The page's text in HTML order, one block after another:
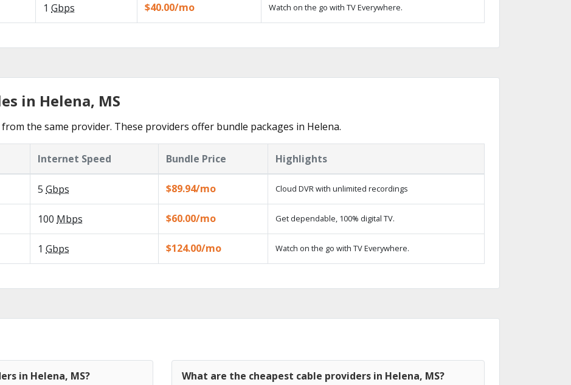
1 Gbps $40.00/mo Watch on the go with TV Everywhere.
in Helena, MS
the same provider. These providers offer bundle packages in Helena.
Internet Speed Bundle Price Highlights
5 Gbps $89.94/mo Cloud DVR with unlimited recordings
100 Mbps $60.00/mo Get dependable, 100% digital TV.
1 Gbps $124.00/mo Watch on the go with TV Everywhere.
in Helena, MS? What are the cheapest cable providers in Helena, MS?